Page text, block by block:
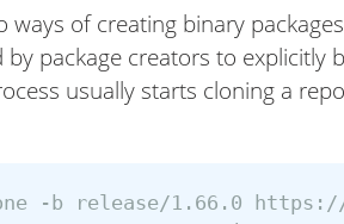
ways of creating binary
by package creators to
usually starts cloning a
-b release/1.66.0 https://